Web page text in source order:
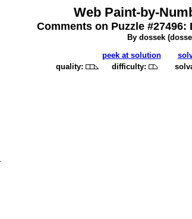
Web Paint-by-
Comments on Puzzle #27496:
By dossek (
peek at solution
quality:
difficulty: